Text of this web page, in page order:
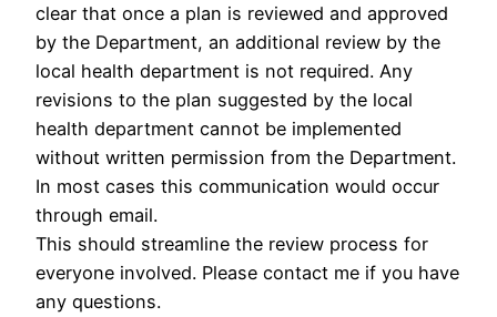
clear that once a plan is reviewed and approved
by the Department, an additional review by the
local health department is not required. Any
revisions to the plan suggested by the local
health department cannot be implemented
without written permission from the Department.
In most cases this communication would occur
through email.
This should streamline the review process for
everyone involved. Please contact me if you have
any questions.